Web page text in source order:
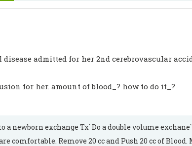
admitted for her 2nd cerebrovascular
for her. amount of blood_? how to do it_?
newborn exchange Tx` Do a double volume exchane`
comfortable. Remove 20 cc and Push 20 cc of